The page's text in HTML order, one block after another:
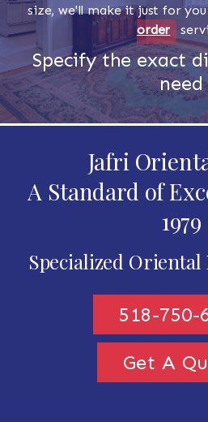
size, we'll make it just for
order
Specify the exact
need
Jafri
A Standard of
1979
Specialized Oriental
518-750-
Get A